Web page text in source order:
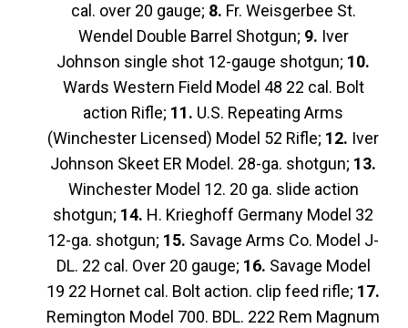
cal. over 20 gauge; 8. Fr. Weisgerbee St.
Wendel Double Barrel Shotgun; 9. Iver
Johnson single shot 12-gauge shotgun; 10.
Wards Western Field Model 48 22 cal. Bolt
action Rifle; 11. U.S. Repeating Arms
(Winchester Licensed) Model 52 Rifle; 12. Iver
Johnson Skeet ER Model. 28-ga. shotgun; 13.
Winchester Model 12. 20 ga. slide action
shotgun; 14. H. Krieghoff Germany Model 32
12-ga. shotgun; 15. Savage Arms Co. Model J-
DL. 22 cal. Over 20 gauge; 16. Savage Model
19 22 Hornet cal. Bolt action. clip feed rifle; 17.
Remington Model 700. BDL. 222 Rem Magnum